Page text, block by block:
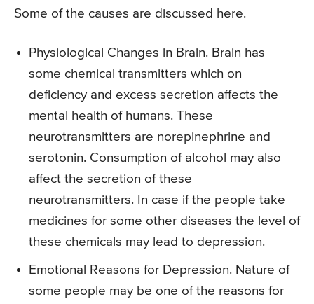
Some of the causes are discussed here.
Physiological Changes in Brain. Brain has
some chemical transmitters which on
deficiency and excess secretion affects the
mental health of humans. These
neurotransmitters are norepinephrine and
serotonin. Consumption of alcohol may also
affect the secretion of these
neurotransmitters. In case if the people take
medicines for some other diseases the level of
these chemicals may lead to depression.
Emotional Reasons for Depression. Nature of
some people may be one of the reasons for